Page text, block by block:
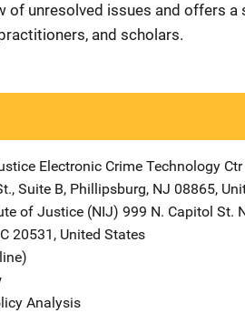
of unresolved issues and offers a
and scholars.
Electronic Crime Technology
Suite B, Phillipsburg, NJ 08865,
of Justice (NIJ) Address
999 N. Capitol St.
20531 , United States
Analysis